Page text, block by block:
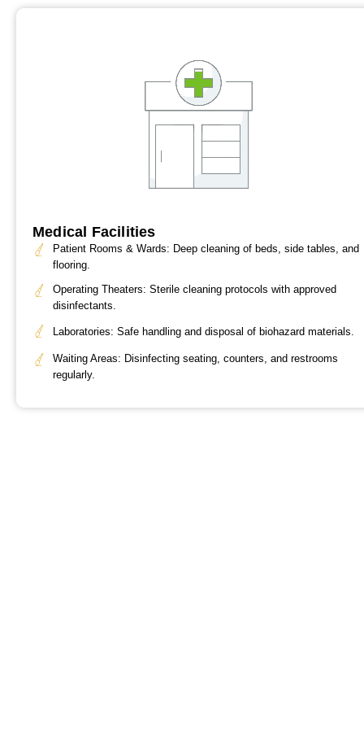
Medical Facilities
Patient Rooms & Wards: Deep cleaning of beds, side tables, and
flooring.
Operating Theaters: Sterile cleaning protocols with approved
disinfectants.
Laboratories: Safe handling and disposal of biohazard materials.
Waiting Areas: Disinfecting seating, counters, and restrooms
regularly.